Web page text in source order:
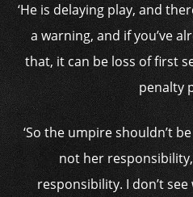
‘He is delaying play, and
a warning, and if you’ve
that, it can be loss of first
penalty
‘So the umpire shouldn’t
not her responsibility,
responsibility. I don’t